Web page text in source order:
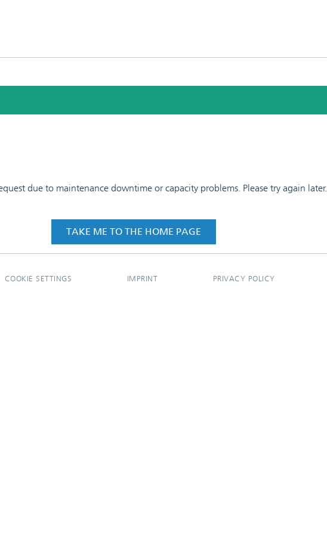
due to maintenance downtime or capacity problems. Please try again later.
TAKE ME TO THE HOME PAGE
COOKIE SETTINGS IMPRINT PRIVACY POLICY